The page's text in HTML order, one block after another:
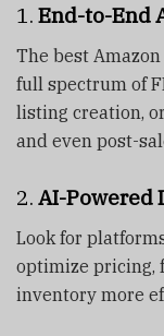
1. End-to-End
The best
full spectrum of
listing creation,
and even post-
2. AI-Powered
Look for
optimize pricing,
inventory more